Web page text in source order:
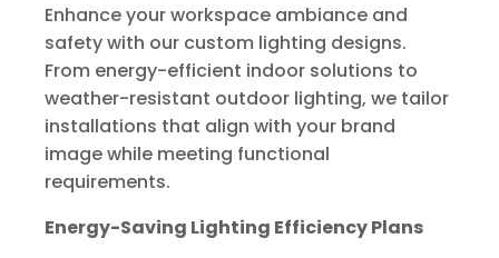
Enhance your workspace ambiance and
safety with our custom lighting designs.
From energy-efficient indoor solutions to
weather-resistant outdoor lighting, we tailor
installations that align with your brand
image while meeting functional
requirements.
Energy-Saving Lighting Efficiency Plans